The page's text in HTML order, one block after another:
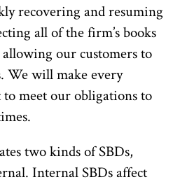
recovering and resuming
all of the firm’s books
our customers to
We will make every
to meet our obligations to
two kinds of SBDs,
Internal SBDs affect